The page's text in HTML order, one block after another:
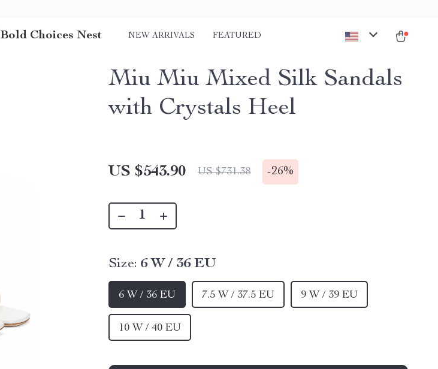
Bold Choices Nest NEW ARRIVALS FEATURED
Miu Miu Mixed Silk Sandals
with Crystals Heel
US $543.90 US $731.38 -26%
Size: 6 W / 36 EU
6 W / 36 EU 7.5 W / 37.5 EU 9 W / 39 EU
10 W / 40 EU